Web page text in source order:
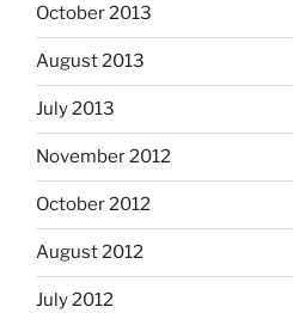
October 2013
August 2013
July 2013
November 2012
October 2012
August 2012
July 2012